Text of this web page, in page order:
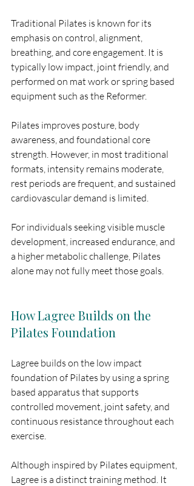
Traditional Pilates is known for its
emphasis on control, alignment,
breathing, and core engagement. It is
typically low impact, joint friendly, and
performed on mat work or spring based
equipment such as the Reformer.
Pilates improves posture, body
awareness, and foundational core
strength. However, in most traditional
formats, intensity remains moderate,
rest periods are frequent, and sustained
cardiovascular demand is limited.
For individuals seeking visible muscle
development, increased endurance, and
a higher metabolic challenge, Pilates
alone may not fully meet those goals.
How Lagree Builds on the
Pilates Foundation
Lagree builds on the low impact
foundation of Pilates by using a spring
based apparatus that supports
controlled movement, joint safety, and
continuous resistance throughout each
exercise.
Although inspired by Pilates equipment,
Lagree is a distinct training method. It